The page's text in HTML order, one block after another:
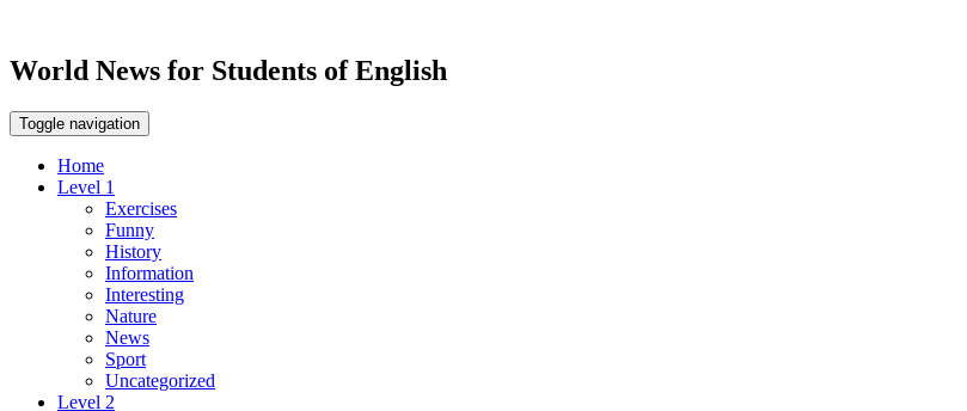
World News for Students of English
Toggle navigation
Home
Level 1
Exercises
Funny
History
Information
Interesting
Nature
News
Sport
Uncategorized
Level 2